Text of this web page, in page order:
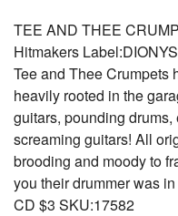
TEE AND THEE
Hitmakers
Tee and Thee Crumpets
heavily rooted in the
guitars, pounding
screaming guitars! All
brooding and moody to
you their drummer was
CD $3 SKU:17582